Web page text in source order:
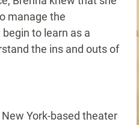
manage the
to learn as a
the ins and outs of
York-based theater